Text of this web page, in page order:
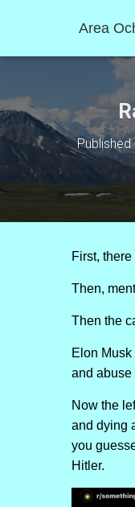
Area
First,
Then,
Then the
Elon
and abuse
Now the
and dying
you
Hitler.